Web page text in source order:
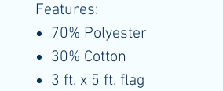
Features:
70% Polyester
30% Cotton
3 ft. x 5 ft. flag